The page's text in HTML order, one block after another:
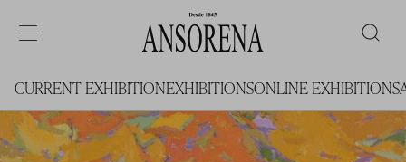
CURRENT EXHIBITIONEXHIBITIONSONLINE EXHIBITIONS